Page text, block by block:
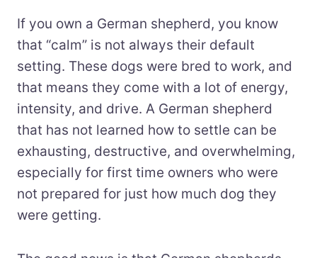
If you own a German shepherd, you know
that “calm” is not always their default
setting. These dogs were bred to work, and
that means they come with a lot of energy,
intensity, and drive. A German shepherd
that has not learned how to settle can be
exhausting, destructive, and overwhelming,
especially for first time owners who were
not prepared for just how much dog they
were getting.